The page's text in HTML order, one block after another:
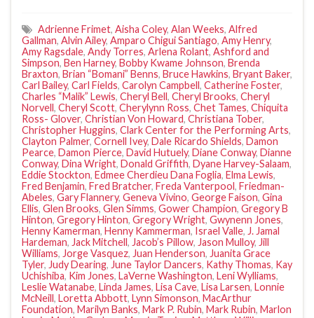
Adrienne Frimet, Aisha Coley, Alan Weeks, Alfred
Gallman, Alvin Ailey, Amparo Chigui Santiago, Amy Henry,
Amy Ragsdale, Andy Torres, Arlena Rolant, Ashford and
Simpson, Ben Harney, Bobby Kwame Johnson, Brenda
Braxton, Brian “Bomani” Benns, Bruce Hawkins, Bryant Baker,
Carl Bailey, Carl Fields, Carolyn Campbell, Catherine Foster,
Charles “Malik” Lewis, Cheryl Bell, Cheryl Brooks, Cheryl
Norvell, Cheryl Scott, Cherylynn Ross, Chet Tames, Chiquita
Ross- Glover, Christian Von Howard, Christiana Tober,
Christopher Huggins, Clark Center for the Performing Arts,
Clayton Palmer, Cornell Ivey, Dale Ricardo Shields, Damon
Pearce, Damon Pierce, David Hutuely, Diane Conway, Dianne
Conway, Dina Wright, Donald Griffith, Dyane Harvey-Salaam,
Eddie Stockton, Edmee Cherdieu Dana Foglia, Elma Lewis,
Fred Benjamin, Fred Bratcher, Freda Vanterpool, Friedman-
Abeles, Gary Flannery, Geneva Vivino, George Faison, Gina
Ellis, Glen Brooks, Glen Simms, Gower Champion, Gregory B
Hinton, Gregory Hinton, Gregory Wright, Gwynenn Jones,
Henny Kamerman, Henny Kammerman, Israel Valle, J. Jamal
Hardeman, Jack Mitchell, Jacob’s Pillow, Jason Mulloy, Jill
Williams, Jorge Vasquez, Juan Henderson, Juanita Grace
Tyler, Judy Dearing, June Taylor Dancers, Kathy Thomas, Kay
Uchishiba, Kim Jones, LaVerne Washington, Leni Wylliams,
Leslie Watanabe, Linda James, Lisa Cave, Lisa Larsen, Lonnie
McNeill, Loretta Abbott, Lynn Simonson, MacArthur
Foundation, Marilyn Banks, Mark P. Rubin, Mark Rubin, Marlon